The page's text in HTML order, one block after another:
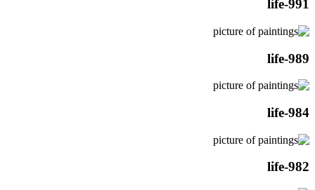
life-991
life-989
life-984
life-982